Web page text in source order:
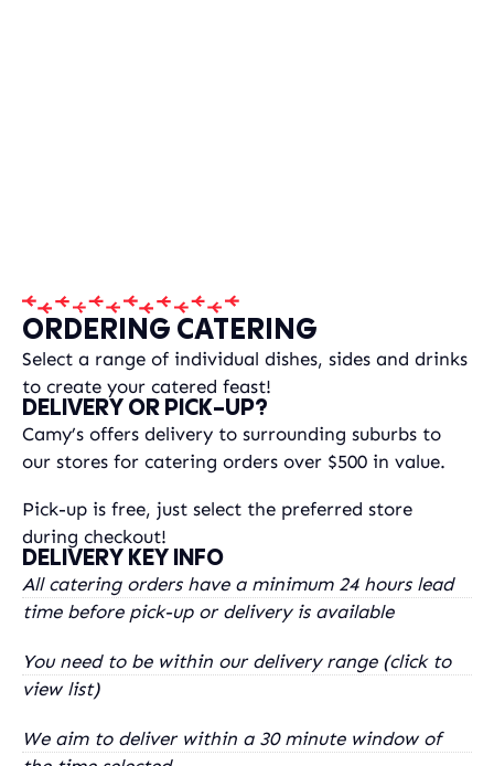
ORDERING CATERING
Select a range of individual dishes, sides and drinks
to create your catered feast!
DELIVERY OR PICK-UP?
Camy’s offers delivery to surrounding suburbs to
our stores for catering orders over $500 in value.
Pick-up is free, just select the preferred store
during checkout!
DELIVERY KEY INFO
All catering orders have a minimum 24 hours lead
time before pick-up or delivery is available
You need to be within our delivery range (click to
view list)
We aim to deliver within a 30 minute window of